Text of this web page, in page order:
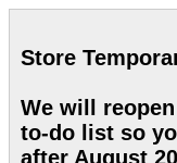
Store
We will
to-do list so
after August